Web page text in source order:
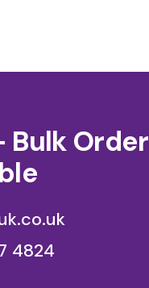
Bulk Order
4824